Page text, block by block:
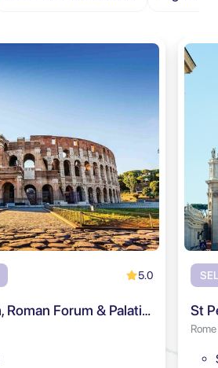
5.0
Rome: Colosseum, Roman Forum & Palatine Hill Audio Tour St
Rome